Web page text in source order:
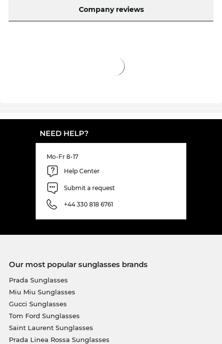
Company reviews
NEED HELP?
Mo-Fr 8-17
Help Center
Submit a request
+44 330 818 6761
Our most popular sunglasses brands
Prada Sunglasses
Miu Miu Sunglasses
Gucci Sunglasses
Tom Ford Sunglasses
Saint Laurent Sunglasses
Prada Linea Rossa Sunglasses